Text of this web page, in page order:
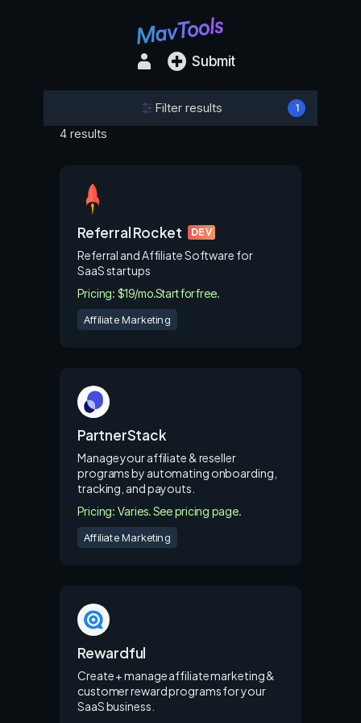
Submit
Filter results 1
4 results
Referral Rocket DEV
Referral and Affiliate Software for
SaaS startups
Pricing: $19/mo.Start for free.
Affiliate Marketing
PartnerStack
Manage your affiliate & reseller
programs by automating onboarding,
tracking, and payouts.
Pricing: Varies. See pricing page.
Affiliate Marketing
Rewardful
Create + manage affiliate marketing &
customer reward programs for your
SaaS business.